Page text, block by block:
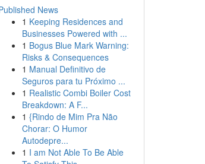
News
1 Keeping Residences and
Businesses Powered with ...
1 Bogus Blue Mark Warning:
Risks & Consequences
1 Manual Definitivo de
Seguros para tu Próximo ...
1 Realistic Combi Boiler Cost
Breakdown: A F...
1 {Rindo de Mim Pra Não
Chorar: O Humor
Autodepre...
1 I am Not Able To Be Able